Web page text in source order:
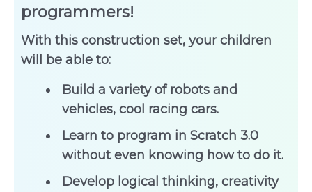
programmers!
With this construction set, your children
will be able to:
Build a variety of robots and
vehicles, cool racing cars.
Learn to program in Scratch 3.0
without even knowing how to do it.
Develop logical thinking, creativity